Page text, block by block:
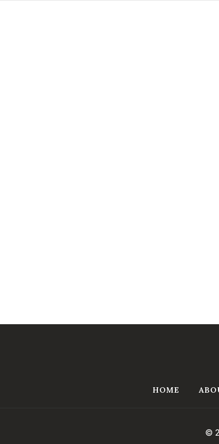
HOME
©